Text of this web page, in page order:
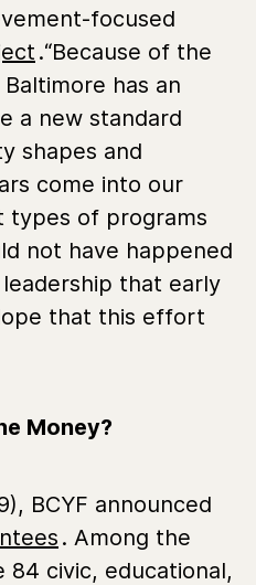
focused
.“Because of the
has an
a new standard
shapes and
come into our
types of programs
not have happened
that early
that this effort
Money?
BCYF announced
. Among the
84 civic, educational,